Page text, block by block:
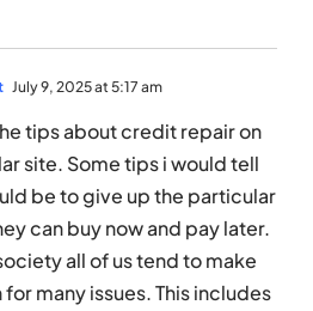
July 9, 2025 at 5:17 am
tips about credit repair on
site. Some tips i would tell
be to give up the particular
can buy now and pay later.
all of us tend to make
many issues. This includes